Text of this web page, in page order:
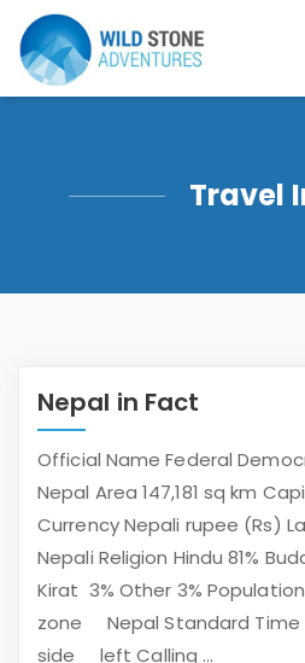
Travel
Nepal in Fact
Official Name Federal
Nepal Area 147,181 sq km
Currency Nepali rupee (Rs)
Nepali Religion Hindu 81%
Kirat 3% Other 3%
zone Nepal Standard Time
side left Calling ...